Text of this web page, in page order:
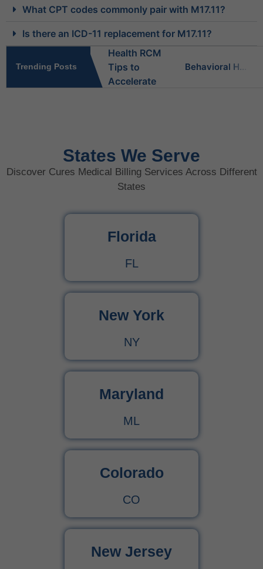
What CPT codes commonly pair with M17.11?
Is there an ICD-11 replacement for M17.11?
Trending Posts Behavioral Health RCM Tips to Accelerate Cash Flow
Is Behavioral Health the Same as Mental Health?
States We Serve
Discover Cures Medical Billing Services Across Different
States
Florida
FL
New York
NY
Maryland
ML
Colorado
CO
New Jersey